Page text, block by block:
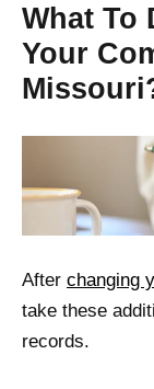
What To
Your
After changing
take these
records.